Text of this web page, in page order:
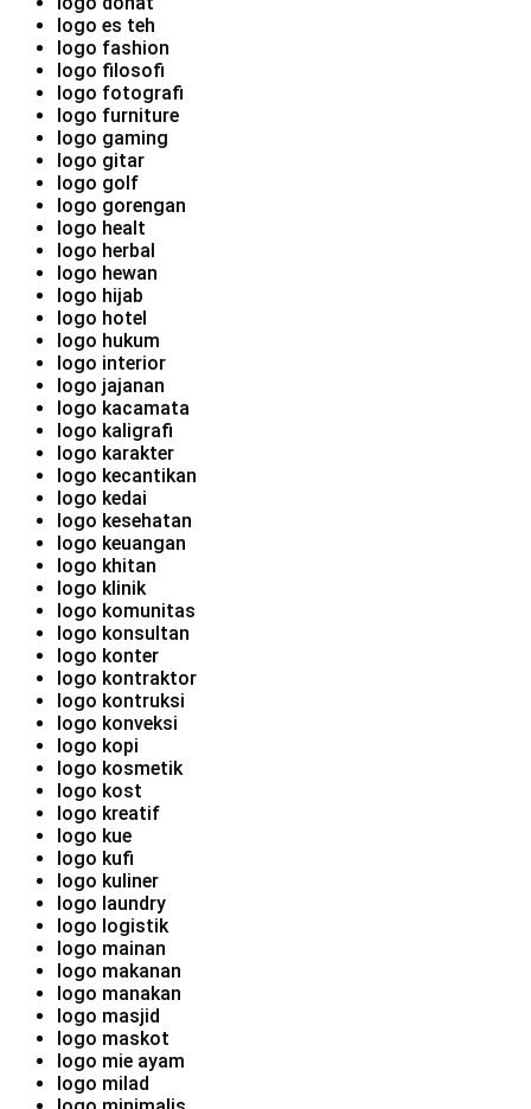
logo es teh
logo fashion
logo filosofi
logo fotografi
logo furniture
logo gaming
logo gitar
logo golf
logo gorengan
logo healt
logo herbal
logo hewan
logo hijab
logo hotel
logo hukum
logo interior
logo jajanan
logo kacamata
logo kaligrafi
logo karakter
logo kecantikan
logo kedai
logo kesehatan
logo keuangan
logo khitan
logo klinik
logo komunitas
logo konsultan
logo konter
logo kontraktor
logo kontruksi
logo konveksi
logo kopi
logo kosmetik
logo kost
logo kreatif
logo kue
logo kufi
logo kuliner
logo laundry
logo logistik
logo mainan
logo makanan
logo manakan
logo masjid
logo maskot
logo mie ayam
logo milad